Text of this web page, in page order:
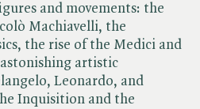
and movements: the
Machiavelli, the
the rise of the Medici and
artistic
Leonardo, and
Inquisition and the